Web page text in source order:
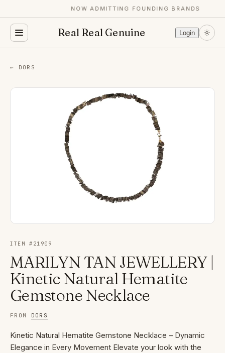
NOW ADMITTING FOUNDING BRANDS
Real Real Genuine Login
← DORS
ITEM # 21909
MARILYN TAN JEWELLERY |
Kinetic Natural Hematite
Gemstone Necklace
FROM DORS
Kinetic Natural Hematite Gemstone Necklace – Dynamic
Elegance in Every Movement Elevate your look with the